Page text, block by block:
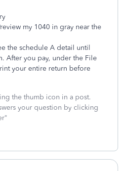
my 1040 in gray near the
the schedule A detail until
After you pay, under the File
your entire return before
the thumb icon in a post.
your question by clicking